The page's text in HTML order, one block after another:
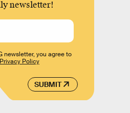
newsletter!
SUBMIT
newsletter, you agree to
Privacy Policy